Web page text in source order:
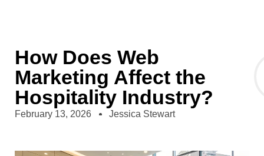
How Does Web
Marketing Affect the
Hospitality Industry?
February 13, 2026 Jessica Stewart